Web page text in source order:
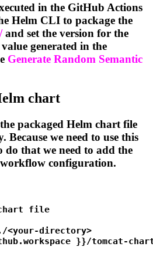
in the GitHub Actions
Helm CLI to package the
and set the version for the
generated in the
Generate Random Semantic
chart
packaged Helm chart file
Because we need to use this
do that we need to add the
configuration.
file
<your-directory>
}}/tomcat-